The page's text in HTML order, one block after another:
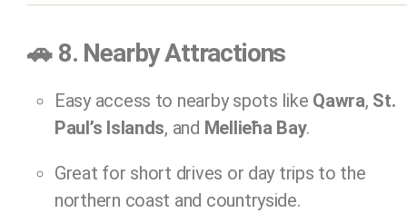
🚗 8. Nearby Attractions
Easy access to nearby spots like Qawra, St.
Paul’s Islands, and Mellieħa Bay.
Great for short drives or day trips to the
northern coast and countryside.